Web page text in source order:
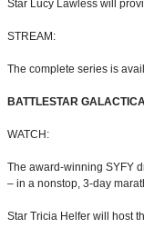
Star Lucy Lawless will
STREAM:
The complete series is
BATTLESTAR
WATCH:
The award-winning SYFY
– in a nonstop, 3-day
Star Tricia Helfer will host